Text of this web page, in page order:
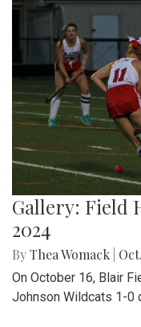
Gallery: Field
2024
ByThea Womack
On October 16, Blair
Johnson Wildcats 1-0